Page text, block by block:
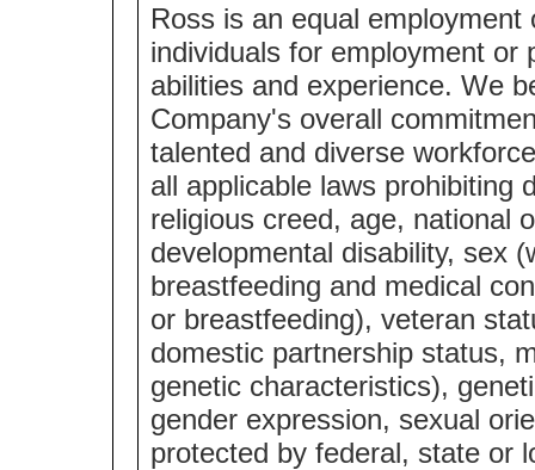
Ross is an equal
individuals for employment or
abilities and experience. We
Company's overall
talented and diverse
all applicable laws prohibiting
religious creed, age, national
developmental disability, sex
breastfeeding and medical
or breastfeeding), veteran
domestic partnership status,
genetic characteristics),
gender expression, sexual
protected by federal, state or